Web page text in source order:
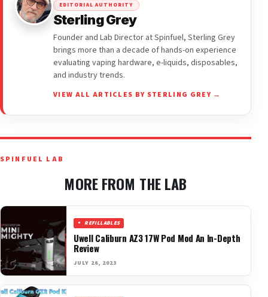
EDITORIAL AUTHORITY
Sterling Grey
Founder and Lab Director at Spinfuel, Sterling Grey
brings more than a decade of hands-on experience
evaluating vaping hardware, e-liquids, disposables,
and industry trends.
VIEW ALL ARTICLES BY STERLING GREY →
SPINFUEL LAB
MORE FROM THE LAB
REFILLABLES
Uwell Caliburn AZ3 17W Pod Mod An In-Depth
Review
JULY 26, 2023